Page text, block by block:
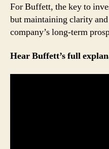
For Buffett, the key to
but maintaining clarity
company’s long-term
Hear Buffett’s full